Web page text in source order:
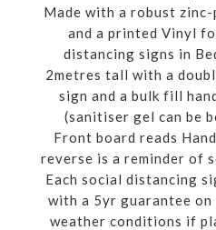
Made with a robust
and a printed Vinyl
distancing signs in
2metres tall with a
sign and a bulk fill
(sanitiser gel can be
Front board reads
reverse is a reminder of
Each social distancing
with a 5yr guarantee
weather conditions if